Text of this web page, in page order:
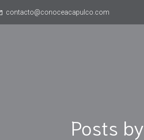
contacto@conoceacapulco.com
Posts by